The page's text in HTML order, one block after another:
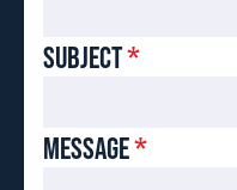
SUBJECT*
MESSAGE*